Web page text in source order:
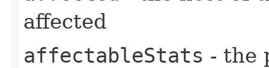
affected
affectableStats - the